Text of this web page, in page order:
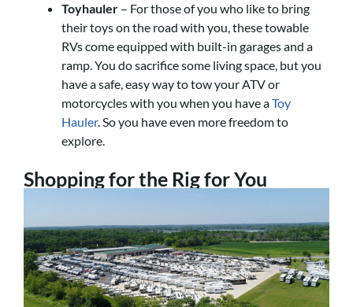
Toyhauler – For those of you who like to bring
their toys on the road with you, these towable
RVs come equipped with built-in garages and a
ramp. You do sacrifice some living space, but you
have a safe, easy way to tow your ATV or
motorcycles with you when you have aToy
Hauler. So you have even more freedom to
explore.
Shopping for the Rig for You